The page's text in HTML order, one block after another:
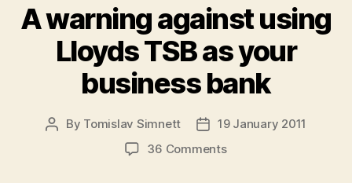
A warning against using
Lloyds TSB as your
business bank
Post
By Tomislav Simnett
Post19 January 2011
36 Commentson